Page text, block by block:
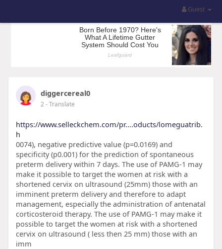
Guest
diggercereal0
2- Translate
https://www.selleckchem.com/pr....oducts/lomeguatrib.
h
0074), negative predictive value (p=0.0169) and
specificity (p0.001) for the prediction of spontaneous
preterm delivery within 7 days. The use of PAMG-1 may
make it possible to target the women at risk with a
shortened cervix on ultrasound (25mm) those with an
imminent preterm delivery and therefore to adapt
management, especially the administration of antenatal
corticosteroid therapy. The use of PAMG-1 may make it
possible to target the women at risk with a shortened
cervix on ultrasound ( less then 25 mm) those with an
imm